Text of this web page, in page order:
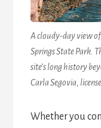
A cloudy-day view
Springs State Park.
site’s long history
Carla Segovia,
Whether you